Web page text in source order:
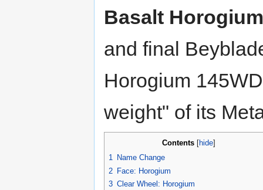
Basalt
and final
Horogium
weight" of its
Contents[ hide]
1 Name Change
2 Face: Horogium
3 Clear Wheel: Horogium